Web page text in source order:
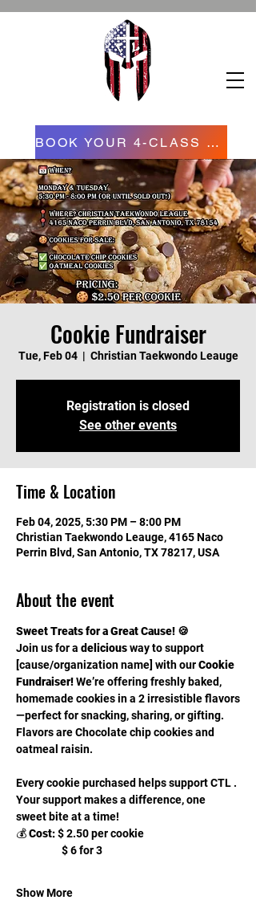
BOOK YOUR 4-CLASS CONFIDENCE STARTER PROGRAM NOW NOW
Cookie Fundraiser
Tue, Feb 04
  |
Christian Taekwondo Leauge
Registration is closed
See other events
Time & Location
Feb 04, 2025, 5:30 PM – 8:00 PM
Christian Taekwondo Leauge, 4165 Naco
Perrin Blvd, San Antonio, TX 78217, USA
About the event
Sweet Treats for a Great Cause! 🍪
Join us for a delicious way to support
[cause/organization name] with our Cookie
Fundraiser! We’re offering freshly baked,
homemade cookies in a 2 irresistible flavors
—perfect for snacking, sharing, or gifting.
Flavors are Chocolate chip cookies and
oatmeal raisin.
Every cookie purchased helps support CTL .
Your support makes a difference, one
sweet bite at a time!
💰 Cost: $ 2.50 per cookie
                   $ 6 for 3
Show More